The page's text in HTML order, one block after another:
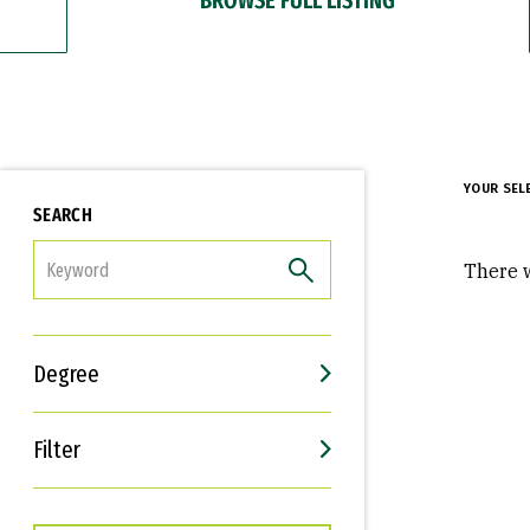
SEARCH
Degree
Filter
Interests
Career Goals
YOUR
There